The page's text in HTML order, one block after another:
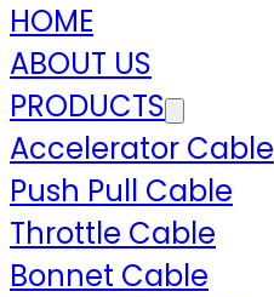
HOME
ABOUT US
PRODUCTS
Accelerator Cable
Push Pull Cable
Throttle Cable
Bonnet Cable